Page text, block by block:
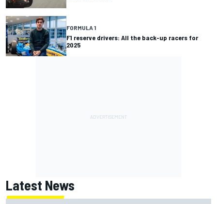
FORMULA 1
F1 reserve drivers: All the back-up racers for
2025
Latest News